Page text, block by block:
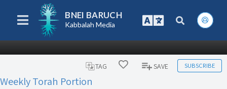
BNEI BARUCH
Kabbalah Media
TAG SAVE SUBSCRIBE
Weekly Torah Portion